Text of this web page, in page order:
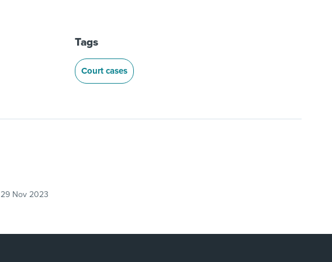
Tags
Court cases
29 Nov 2023